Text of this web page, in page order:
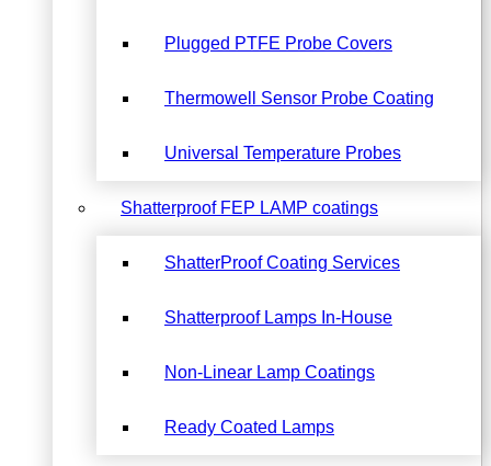
Plugged PTFE Probe Covers
Thermowell Sensor Probe Coating
Universal Temperature Probes
Shatterproof FEP LAMP coatings
ShatterProof Coating Services
Shatterproof Lamps In-House
Non-Linear Lamp Coatings
Ready Coated Lamps